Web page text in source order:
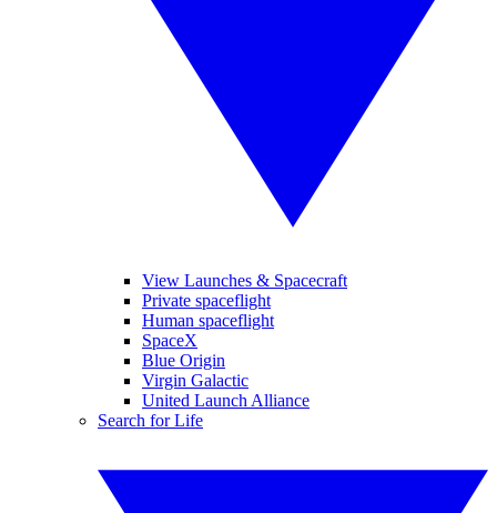
View Launches & Spacecraft
Private spaceflight
Human spaceflight
SpaceX
Blue Origin
Virgin Galactic
United Launch Alliance
Search for Life